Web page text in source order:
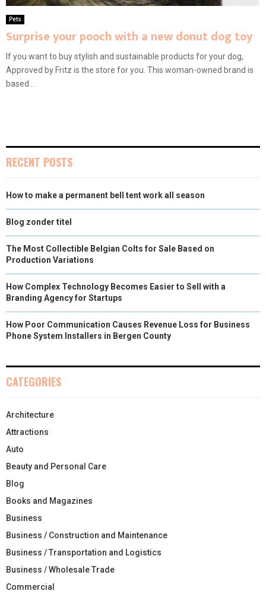
Pets
Surprise your pooch with a new donut dog toy
If you want to buy stylish and sustainable products for your dog,
Approved by Fritz is the store for you. This woman-owned brand is
based...
RECENT POSTS
How to make a permanent bell tent work all season
Blog zonder titel
The Most Collectible Belgian Colts for Sale Based on
Production Variations
How Complex Technology Becomes Easier to Sell with a
Branding Agency for Startups
How Poor Communication Causes Revenue Loss for Business
Phone System Installers in Bergen County
CATEGORIES
Architecture
Attractions
Auto
Beauty and Personal Care
Blog
Books and Magazines
Business
Business / Construction and Maintenance
Business / Transportation and Logistics
Business / Wholesale Trade
Commercial